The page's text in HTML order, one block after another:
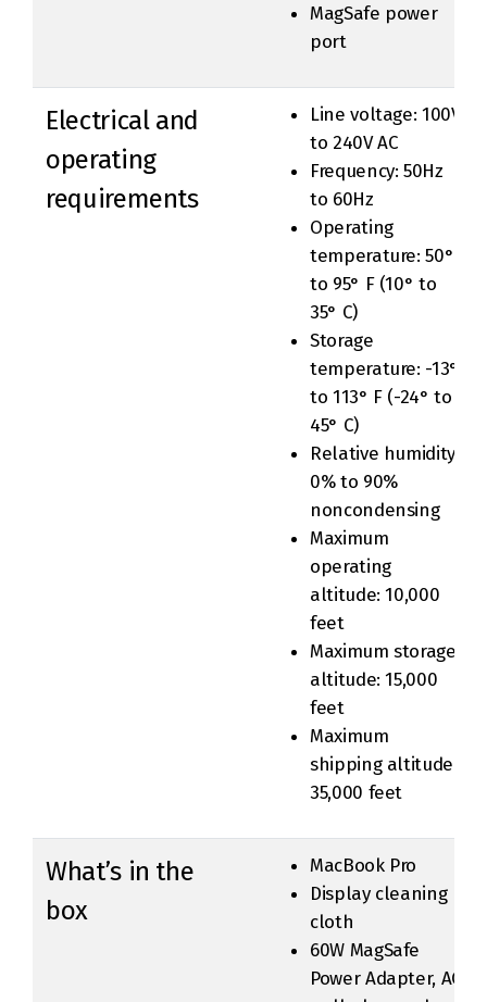
MagSafe power
port
Electrical and
operating
requirements
Line voltage: 100V
to 240V AC
Frequency: 50Hz
to 60Hz
Operating
temperature: 50°
to 95° F (10° to
35° C)
Storage
temperature: -13°
to 113° F (-24° to
45° C)
Relative humidity:
0% to 90%
noncondensing
Maximum
operating
altitude: 10,000
feet
Maximum storage
altitude: 15,000
feet
Maximum
shipping altitude:
35,000 feet
What’s in the
box
MacBook Pro
Display cleaning
cloth
60W MagSafe
Power Adapter, AC